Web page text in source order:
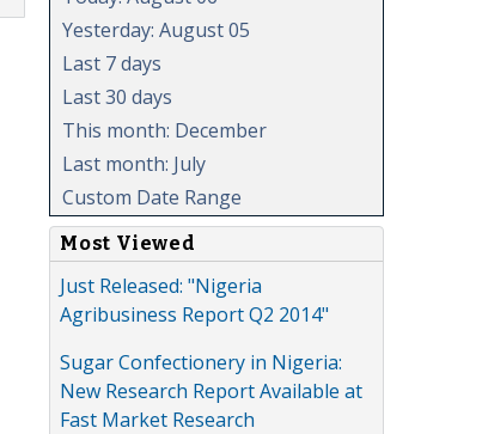
Yesterday: August 05
Last 7 days
Last 30 days
This month: December
Last month: July
Custom Date Range
Most Viewed
Just Released: "Nigeria
Agribusiness Report Q2 2014"
Sugar Confectionery in Nigeria:
New Research Report Available at
Fast Market Research